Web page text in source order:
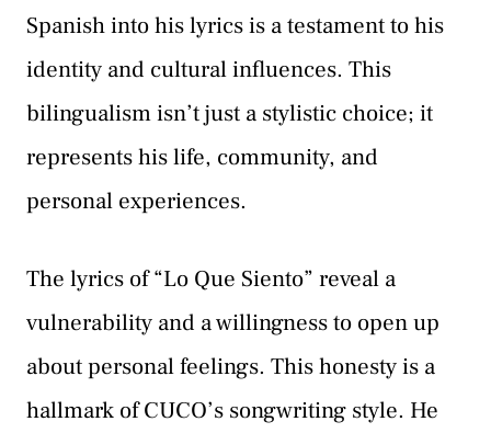
Spanish into his lyrics is a testament to his
identity and cultural influences. This
bilingualism isn’t just a stylistic choice; it
represents his life, community, and
personal experiences.
The lyrics of “Lo Que Siento” reveal a
vulnerability and a willingness to open up
about personal feelings. This honesty is a
hallmark of CUCO’s songwriting style. He